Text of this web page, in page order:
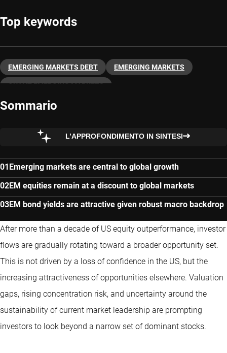
Top keywords
EMERGING MARKETS DEBT EMERGING MARKETS
QUANT EMERGING MARKETS
Sommario
L’APPROFONDIMENTO IN SINTESI
Emerging markets are central to global growth
EM equities remain at a discount to global markets
EM bond yields are attractive given robust macro backdrop
After more than a decade of US equity outperformance, investor
flows are gradually rotating toward a broader opportunity set.
This is not driven by a loss of confidence in the US, but the
increasing attractiveness of opportunities elsewhere. Valuation
gaps, rising concentration risk, and uncertainty around the
sustainability of current market leadership are prompting
investors to look beyond a narrow set of dominant stocks.